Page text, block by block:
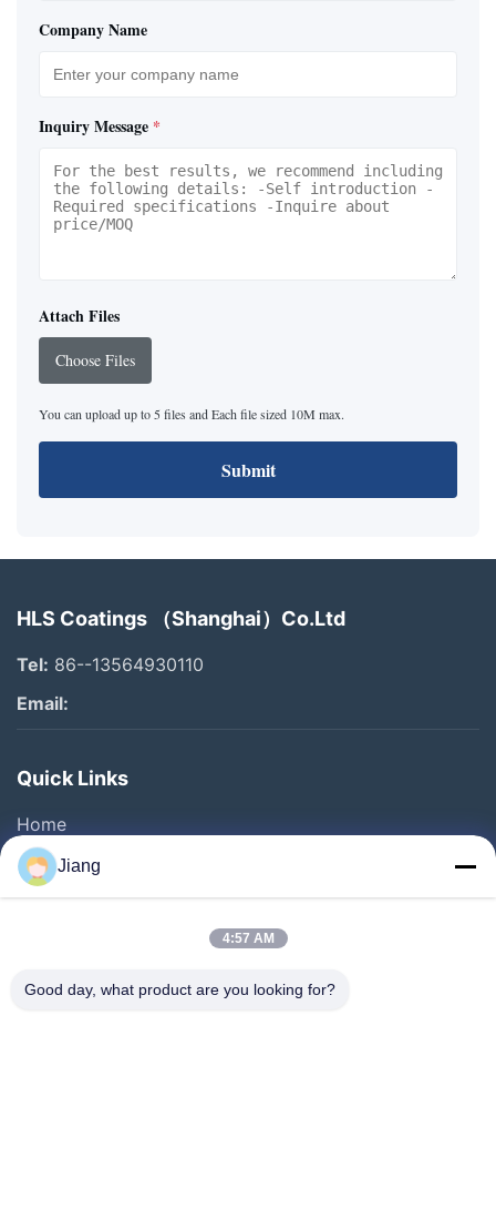
Company Name
Inquiry Message *
Attach Files
Choose Files
You can upload up to 5 files and Each file sized 10M max.
Submit
HLS Coatings （Shanghai）Co.Ltd
Tel: 86--13564930110
Email:
Quick Links
Home
Products
Videos
About Us
Jiang
4:57 AM
Good day, what product are you looking for?